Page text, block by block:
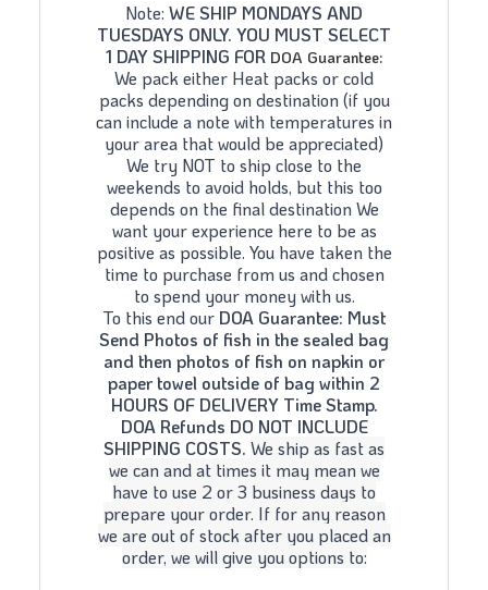
Note: WE SHIP MONDAYS AND
TUESDAYS ONLY. YOU MUST SELECT
1 DAY SHIPPING FOR DOA Guarantee:
We pack either Heat packs or cold
packs depending on destination (if you
can include a note with temperatures in
your area that would be appreciated)
We try NOT to ship close to the
weekends to avoid holds, but this too
depends on the final destination We
want your experience here to be as
positive as possible. You have taken the
time to purchase from us and chosen
to spend your money with us.
To this end our DOA Guarantee: Must
Send Photos of fish in the sealed bag
and then photos of fish on napkin or
paper towel outside of bag within 2
HOURS OF DELIVERY Time Stamp.
DOA Refunds DO NOT INCLUDE
SHIPPING COSTS. We ship as fast as
we can and at times it may mean we
have to use 2 or 3 business days to
prepare your order. If for any reason
we are out of stock after you placed an
order, we will give you options to: